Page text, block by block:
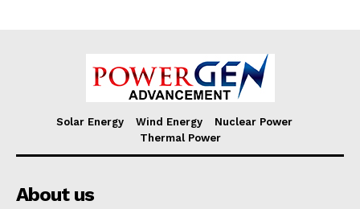
Solar Energy Wind Energy
Nuclear Power
Thermal Power
About us